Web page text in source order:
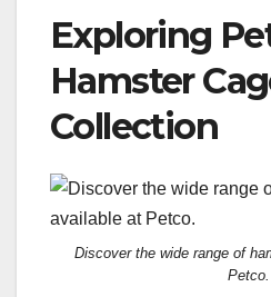
Exploring
Hamster
Collection
Discover the wide range of
Petco.